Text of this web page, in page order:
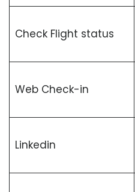
Check Flight status
Web Check-in
Linkedin